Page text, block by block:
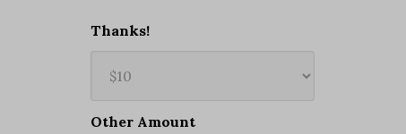
Thanks!
Other Amount